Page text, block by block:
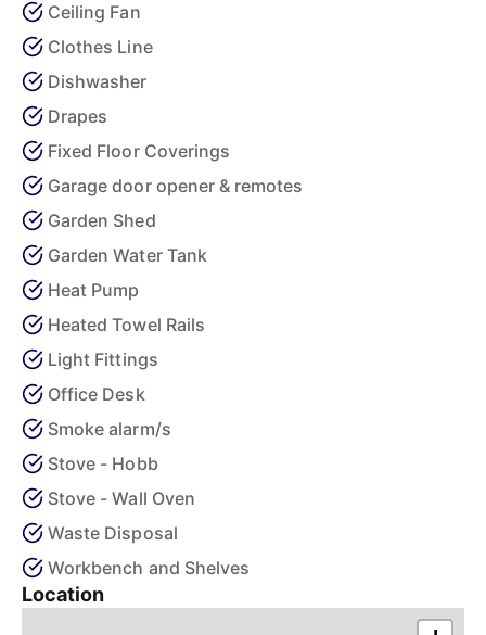
Ceiling Fan
Clothes Line
Dishwasher
Drapes
Fixed Floor Coverings
Garage door opener & remotes
Garden Shed
Garden Water Tank
Heat Pump
Heated Towel Rails
Light Fittings
Office Desk
Smoke alarm/s
Stove - Hobb
Stove - Wall Oven
Waste Disposal
Workbench and Shelves
Location